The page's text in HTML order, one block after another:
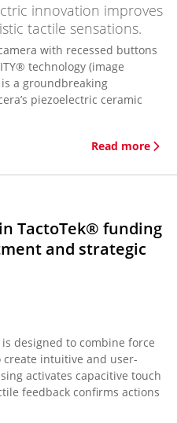
innovation improves
tactile sensations.
with recessed buttons
technology (image
is a groundbreaking
piezoelectric ceramic
Read more
TactoTek® funding
and strategic
is designed to combine force
intuitive and user-
activates capacitive touch
feedback confirms actions